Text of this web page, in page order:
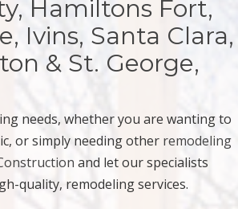
Hamiltons Fort,
Ivins, Santa Clara,
& St. George,
needs, whether you are wanting to
or simply needing other remodeling
and let our specialists
quality, remodeling services.